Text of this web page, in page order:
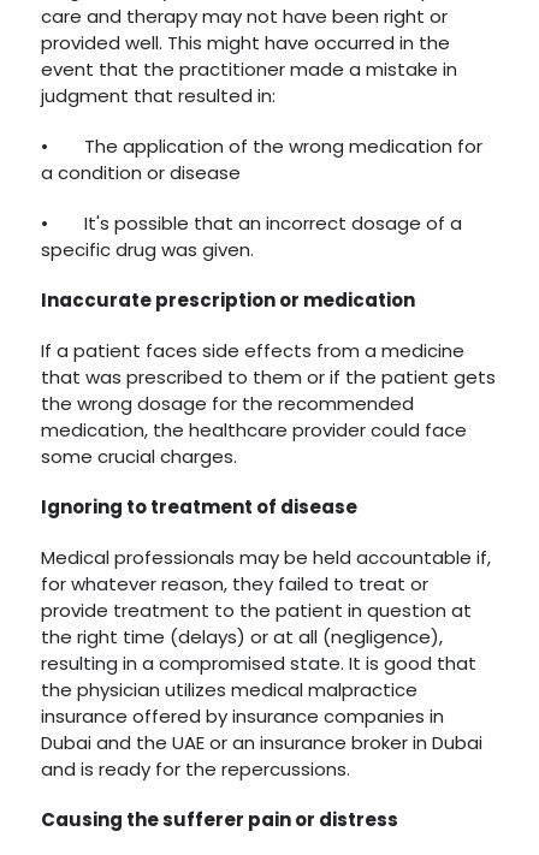
care and therapy may not have been right or
provided well. This might have occurred in the
event that the practitioner made a mistake in
judgment that resulted in:
•
The application of the wrong medication for
a condition or disease
•
It's possible that an incorrect dosage of a
specific drug was given.
Inaccurate prescription or medication
If a patient faces side effects from a medicine
that was prescribed to them or if the patient gets
the wrong dosage for the recommended
medication, the healthcare provider could face
some crucial charges.
Ignoring to treatment of disease
Medical professionals may be held accountable if,
for whatever reason, they failed to treat or
provide treatment to the patient in question at
the right time (delays) or at all (negligence),
resulting in a compromised state. It is good that
the physician utilizes medical malpractice
insurance offered by insurance companies in
Dubai and the UAE or an insurance broker in Dubai
and is ready for the repercussions.
Causing the sufferer pain or distress